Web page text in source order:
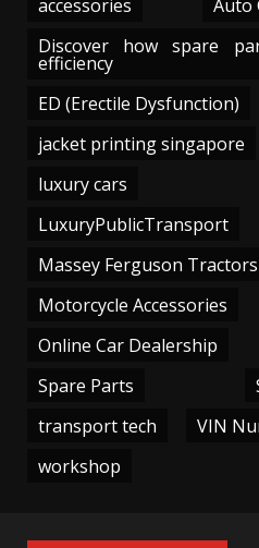
accessories Auto
Discover how spare
efficiency
ED (Erectile Dysfunction)
jacket printing singapore
luxury cars
LuxuryPublicTransport
Massey Ferguson Tractors
Motorcycle Accessories
Online Car Dealership
Spare Parts
transport tech
VIN
workshop